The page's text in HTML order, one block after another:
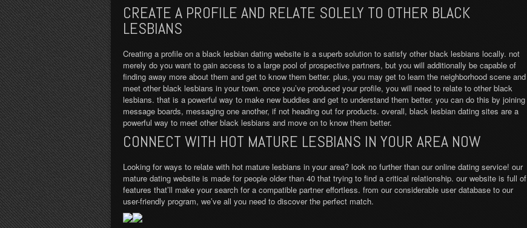
CREATE A PROFILE AND RELATE SOLELY TO OTHER BLACK
LESBIANS
Creating a profile on a black lesbian dating website is a superb solution to satisfy other black lesbians locally. not
merely do you want to gain access to a large pool of prospective partners, but you will additionally be capable of
finding away more about them and get to know them better. plus, you may get to learn the neighborhood scene and
meet other black lesbians in your town. once you’ve produced your profile, you will need to relate to other black
lesbians. that is a powerful way to make new buddies and get to understand them better. you can do this by joining
message boards, messaging one another, if not heading out for products. overall, black lesbian dating sites are a
powerful way to meet other black lesbians and move on to know them better.
CONNECT WITH HOT MATURE LESBIANS IN YOUR AREA NOW
Looking for ways to relate with hot mature lesbians in your area? look no further than our online dating service! our
mature dating website is made for people older than 40 that trying to find a critical relationship. our website is full of
features that’ll make your search for a compatible partner effortless. from our considerable user database to our
user-friendly program, we’ve all you need to discover the perfect match.